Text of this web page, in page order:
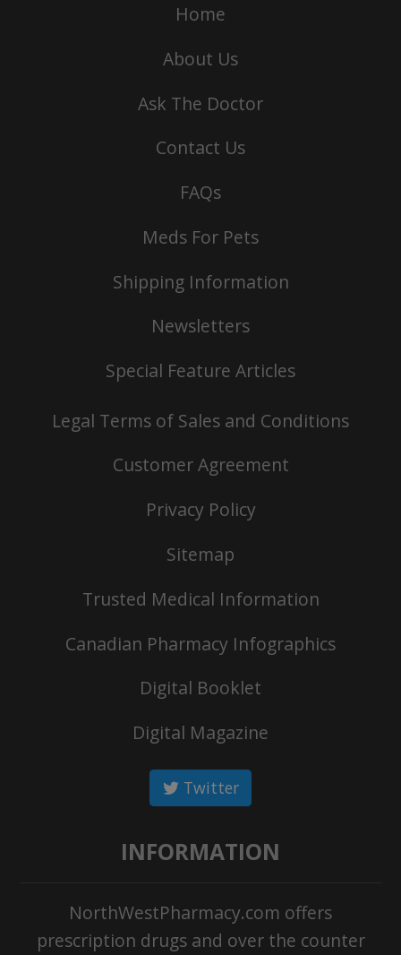
Home
About Us
Ask The Doctor
Contact Us
FAQs
Meds For Pets
Shipping Information
Newsletters
Special Feature Articles
Legal Terms of Sales and Conditions
Customer Agreement
Privacy Policy
Sitemap
Trusted Medical Information
Canadian Pharmacy Infographics
Digital Booklet
Digital Magazine
Twitter
INFORMATION
NorthWestPharmacy.com offers
prescription drugs and over the counter